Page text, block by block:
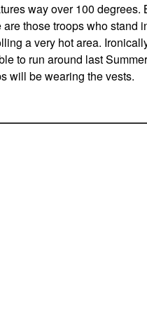
way over 100 degrees.
those troops who stand
a very hot area.
to run around last Summer
will be wearing the vests.